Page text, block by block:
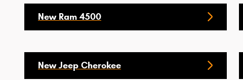
New Ram 4500
New Jeep Cherokee